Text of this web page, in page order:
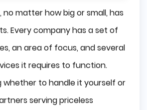
Services?
no matter how big or small, has
Every company has a set of
an area of focus, and several
it requires to function.
whether to handle it yourself or
serving priceless